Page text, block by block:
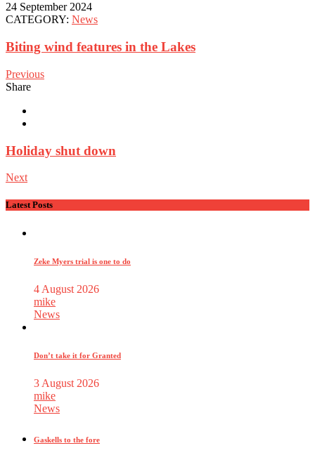
24 September 2024
CATEGORY: News
Biting wind features in the Lakes
Previous
Share
Holiday shut down
Next
Latest Posts
Zeke Myers trial is one to do
4 August 2026
mike
News
Don’t take it for Granted
3 August 2026
mike
News
Gaskells to the fore